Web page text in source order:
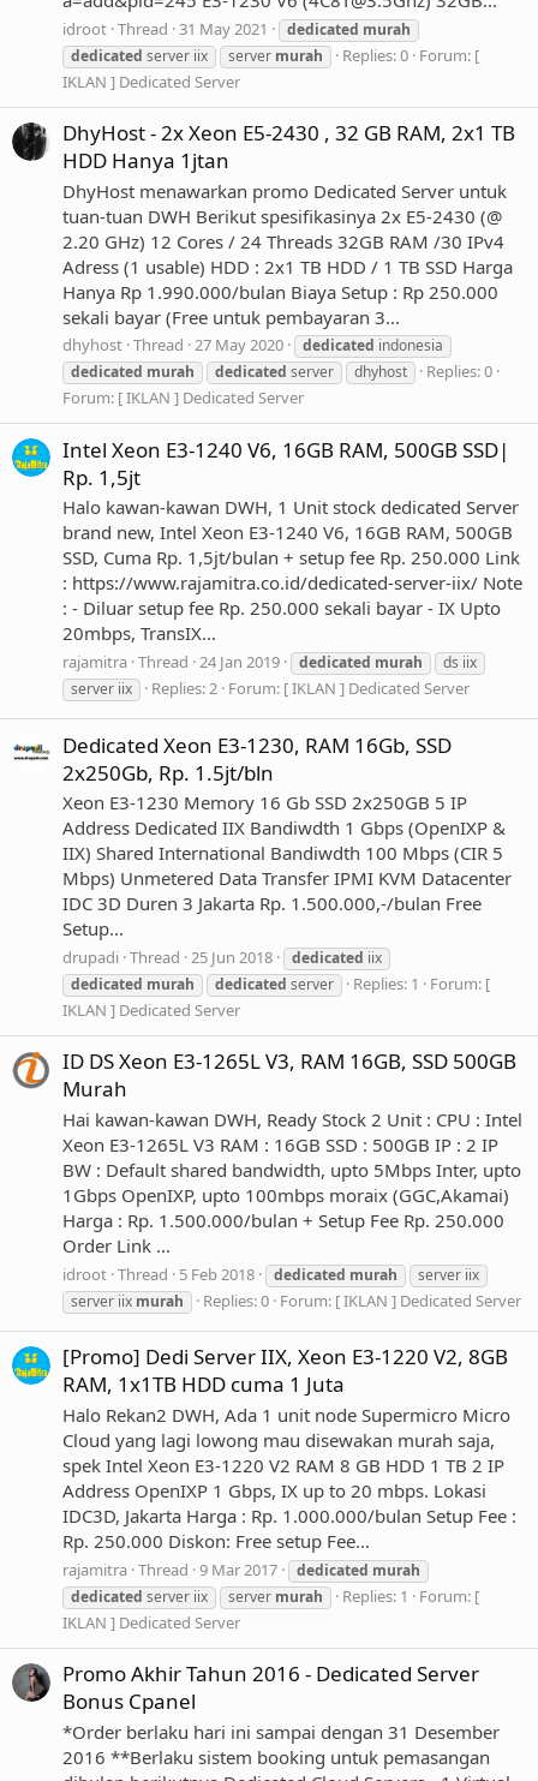
idroot Thread 31 May 2021 dedicated murah
dedicated server iix server murah Replies: 0 Forum: [
IKLAN ] Dedicated Server
DhyHost - 2x Xeon E5-2430 , 32 GB RAM, 2x1 TB
HDD Hanya 1jtan
DhyHost menawarkan promo Dedicated Server untuk
tuan-tuan DWH Berikut spesifikasinya 2x E5-2430 (@
2.20 GHz) 12 Cores / 24 Threads 32GB RAM /30 IPv4
Adress (1 usable) HDD : 2x1 TB HDD / 1 TB SSD Harga
Hanya Rp 1.990.000/bulan Biaya Setup : Rp 250.000
sekali bayar (Free untuk pembayaran 3...
dhyhost Thread 27 May 2020 dedicated indonesia
dedicated murah dedicated server dhyhost
Replies: 0
Forum: [ IKLAN ] Dedicated Server
Intel Xeon E3-1240 V6, 16GB RAM, 500GB SSD|
Rp. 1,5jt
Halo kawan-kawan DWH, 1 Unit stock dedicated Server
brand new, Intel Xeon E3-1240 V6, 16GB RAM, 500GB
SSD, Cuma Rp. 1,5jt/bulan + setup fee Rp. 250.000 Link
: https://www.rajamitra.co.id/dedicated-server-iix/ Note
: - Diluar setup fee Rp. 250.000 sekali bayar - IX Upto
20mbps, TransIX...
rajamitra Thread 24 Jan 2019 dedicated murah
ds iix
server iix
Replies: 2 Forum: [ IKLAN ] Dedicated Server
Dedicated Xeon E3-1230, RAM 16Gb, SSD
2x250Gb, Rp. 1.5jt/bln
Xeon E3-1230 Memory 16 Gb SSD 2x250GB 5 IP
Address Dedicated IIX Bandiwdth 1 Gbps (OpenIXP &
IIX) Shared International Bandiwdth 100 Mbps (CIR 5
Mbps) Unmetered Data Transfer IPMI KVM Datacenter
IDC 3D Duren 3 Jakarta Rp. 1.500.000,-/bulan Free
Setup...
drupadi Thread 25 Jun 2018 dedicated iix
dedicated murah dedicated server Replies: 1 Forum: [
IKLAN ] Dedicated Server
ID DS Xeon E3-1265L V3, RAM 16GB, SSD 500GB
Murah
Hai kawan-kawan DWH, Ready Stock 2 Unit : CPU : Intel
Xeon E3-1265L V3 RAM : 16GB SSD : 500GB IP : 2 IP
BW : Default shared bandwidth, upto 5Mbps Inter, upto
1Gbps OpenIXP, upto 100mbps moraix (GGC,Akamai)
Harga : Rp. 1.500.000/bulan + Setup Fee Rp. 250.000
Order Link ...
idroot Thread 5 Feb 2018 dedicated murah
server iix
server iix murah Replies: 0 Forum: [ IKLAN ] Dedicated Server
[Promo] Dedi Server IIX, Xeon E3-1220 V2, 8GB
RAM, 1x1TB HDD cuma 1 Juta
Halo Rekan2 DWH, Ada 1 unit node Supermicro Micro
Cloud yang lagi lowong mau disewakan murah saja,
spek Intel Xeon E3-1220 V2 RAM 8 GB HDD 1 TB 2 IP
Address OpenIXP 1 Gbps, IX up to 20 mbps. Lokasi
IDC3D, Jakarta Harga : Rp. 1.000.000/bulan Setup Fee :
Rp. 250.000 Diskon: Free setup Fee...
rajamitra Thread 9 Mar 2017 dedicated murah
dedicated server iix server murah Replies: 1 Forum: [
IKLAN ] Dedicated Server
Promo Akhir Tahun 2016 - Dedicated Server
Bonus Cpanel
*Order berlaku hari ini sampai dengan 31 Desember
2016 **Berlaku sistem booking untuk pemasangan